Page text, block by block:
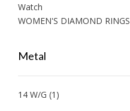
Watch
WOMEN'S DIAMOND RINGS
Metal
14 W/G (1)